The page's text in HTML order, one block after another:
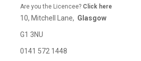
Are you the Licencee? Click here
10, Mitchell Lane, Glasgow
G1 3NU
0141 572 1448